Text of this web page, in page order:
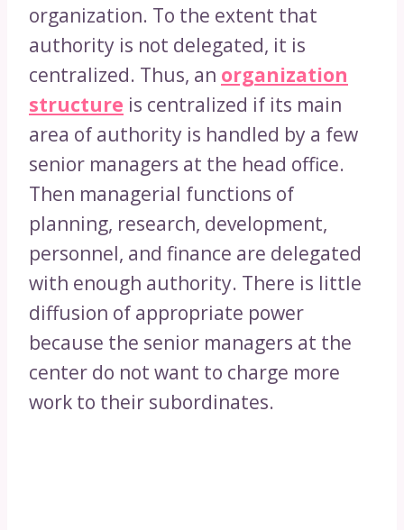
organization. To the extent that
authority is not delegated, it is
centralized. Thus, an organization
structure is centralized if its main
area of authority is handled by a few
senior managers at the head office.
Then managerial functions of
planning, research, development,
personnel, and finance are delegated
with enough authority. There is little
diffusion of appropriate power
because the senior managers at the
center do not want to charge more
work to their subordinates.